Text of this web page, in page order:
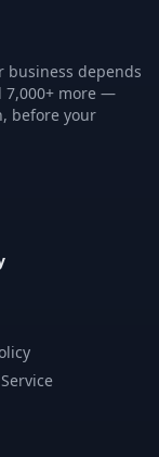
business depends
7,000+ more —
before your